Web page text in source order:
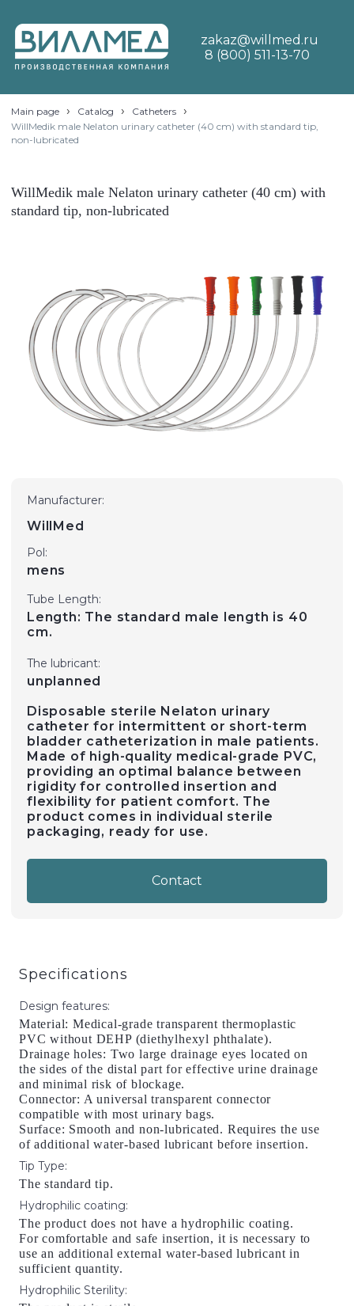
zakaz@willmed.ru
8 (800) 511-13-70
Main page › Catalog › Catheters ›
WillMedik male Nelaton urinary catheter (40 cm) with standard tip,
non-lubricated
WillMedik male Nelaton urinary catheter (40 cm) with
standard tip, non-lubricated
Manufacturer:
WillMed
Pol:
mens
Tube Length:
Length: The standard male length is 40
cm.
The lubricant:
unplanned
Disposable sterile Nelaton urinary
catheter for intermittent or short-term
bladder catheterization in male patients.
Made of high-quality medical-grade PVC,
providing an optimal balance between
rigidity for controlled insertion and
flexibility for patient comfort. The
product comes in individual sterile
packaging, ready for use.
Contact
Specifications
Design features:
Material: Medical-grade transparent thermoplastic
PVC without DEHP (diethylhexyl phthalate).
Drainage holes: Two large drainage eyes located on
the sides of the distal part for effective urine drainage
and minimal risk of blockage.
Connector: A universal transparent connector
compatible with most urinary bags.
Surface: Smooth and non-lubricated. Requires the use
of additional water-based lubricant before insertion.
Tip Type:
The standard tip.
Hydrophilic coating:
The product does not have a hydrophilic coating.
For comfortable and safe insertion, it is necessary to
use an additional external water-based lubricant in
sufficient quantity.
Hydrophilic Sterility: